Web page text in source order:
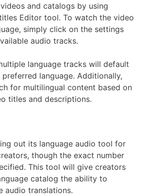
and catalogs by using
Editor tool. To watch the video
simply click on the settings
audio tracks.
language tracks will default
preferred language. Additionally,
for multilingual content based on
titles and descriptions.
out its language audio tool for
though the exact number
This tool will give creators
catalog the ability to
audio translations.